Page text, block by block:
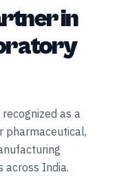
in
as a
pharmaceutical,
across India.